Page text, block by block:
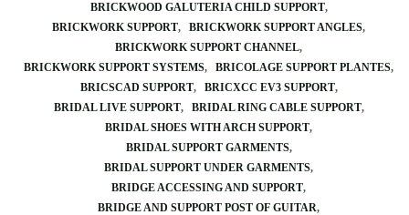
BRICKWOOD GALUTERIA CHILD SUPPORT
BRICKWORK SUPPORT
BRICKWORK SUPPORT ANGLES
BRICKWORK SUPPORT CHANNEL
BRICKWORK SUPPORT SYSTEMS
BRICOLAGE SUPPORT PLANTES
BRICSCAD SUPPORT
BRICXCC EV3 SUPPORT
BRIDAL LIVE SUPPORT
BRIDAL RING CABLE SUPPORT
BRIDAL SHOES WITH ARCH SUPPORT
BRIDAL SUPPORT GARMENTS
BRIDAL SUPPORT UNDER GARMENTS
BRIDGE ACCESSING AND SUPPORT
BRIDGE AND SUPPORT POST OF GUITAR